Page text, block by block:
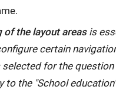
of the layout areasis
certain
for the
to the "School